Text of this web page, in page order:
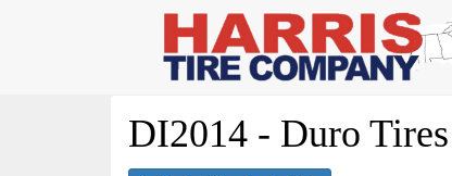
DI2014 - Duro Tires